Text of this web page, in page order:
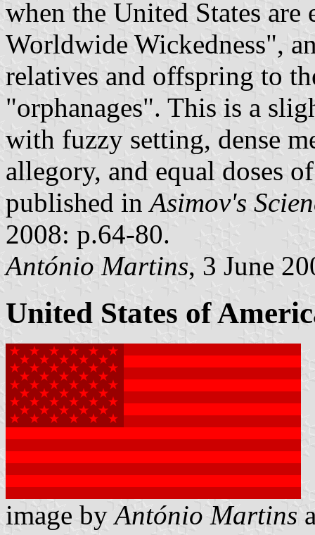
when the United States
Worldwide Wickedness",
relatives and offspring to
"orphanages". This is a
with fuzzy setting, dense
allegory, and equal doses
published in Asimov's
2008: p.64-80.
António Martins, 3 June
United States of
image byAntónio Martins